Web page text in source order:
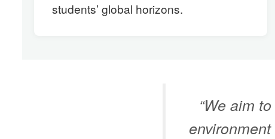
students’ global horizons.
“We aim